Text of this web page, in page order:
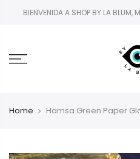
BIENVENIDA A SHOP BY LA BLUM,
Home Hamsa Green Paper